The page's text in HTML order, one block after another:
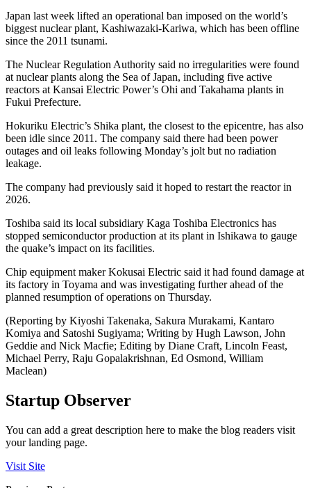
Japan last week lifted an operational ban imposed on the world’s
biggest nuclear plant, Kashiwazaki-Kariwa, which has been offline
since the 2011 tsunami.
The Nuclear Regulation Authority said no irregularities were found
at nuclear plants along the Sea of Japan, including five active
reactors at Kansai Electric Power’s Ohi and Takahama plants in
Fukui Prefecture.
Hokuriku Electric’s Shika plant, the closest to the epicentre, has also
been idle since 2011. The company said there had been power
outages and oil leaks following Monday’s jolt but no radiation
leakage.
The company had previously said it hoped to restart the reactor in
2026.
Toshiba said its local subsidiary Kaga Toshiba Electronics has
stopped semiconductor production at its plant in Ishikawa to gauge
the quake’s impact on its facilities.
Chip equipment maker Kokusai Electric said it had found damage at
its factory in Toyama and was investigating further ahead of the
planned resumption of operations on Thursday.
(Reporting by Kiyoshi Takenaka, Sakura Murakami, Kantaro
Komiya and Satoshi Sugiyama; Writing by Hugh Lawson, John
Geddie and Nick Macfie; Editing by Diane Craft, Lincoln Feast,
Michael Perry, Raju Gopalakrishnan, Ed Osmond, William
Maclean)
Startup Observer
You can add a great description here to make the blog readers visit
your landing page.
Visit Site